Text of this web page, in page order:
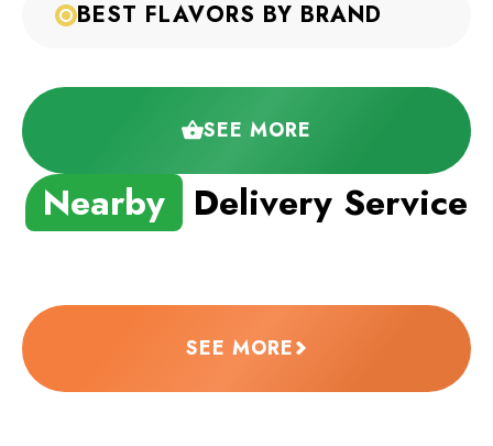
BEST FLAVORS BY BRAND
SEE MORE
Nearby Delivery Service
SEE MORE